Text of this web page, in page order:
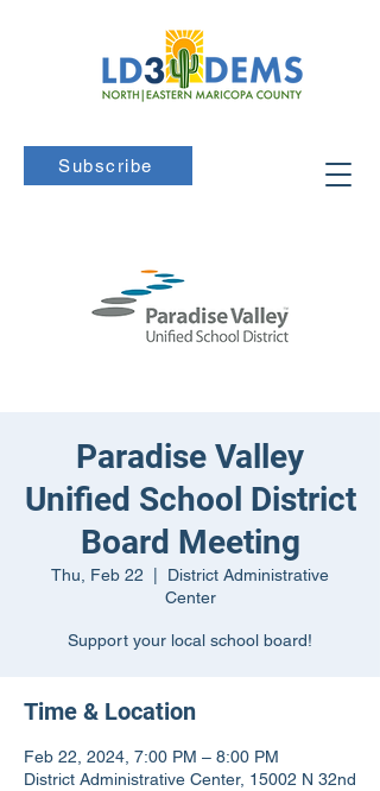
Subscribe
Paradise Valley
Unified School District
Board Meeting
Thu, Feb 22
District Administrative
Center
Support your local school board!
Time & Location
Feb 22, 2024, 7:00 PM – 8:00 PM
District Administrative Center, 15002 N 32nd